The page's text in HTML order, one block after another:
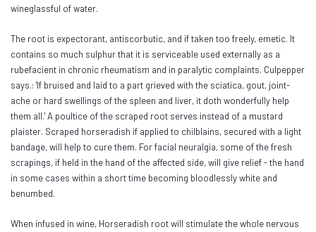
wineglassful of water.
The root is expectorant, antiscorbutic, and if taken too freely, emetic. It
contains so much sulphur that it is serviceable used externally as a
rubefacient in chronic rheumatism and in paralytic complaints. Culpepper
says.: 'If bruised and laid to a part grieved with the sciatica, gout, joint-
ache or hard swellings of the spleen and liver, it doth wonderfully help
them all.' A poultice of the scraped root serves instead of a mustard
plaister. Scraped horseradish if applied to chilblains, secured with a light
bandage, will help to cure them. For facial neuralgia, some of the fresh
scrapings, if held in the hand of the affected side, will give relief - the hand
in some cases within a short time becoming bloodlessly white and
benumbed.
When infused in wine, Horseradish root will stimulate the whole nervous